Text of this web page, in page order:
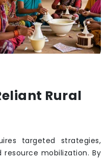
Rural
targeted strategies,
mobilization. By